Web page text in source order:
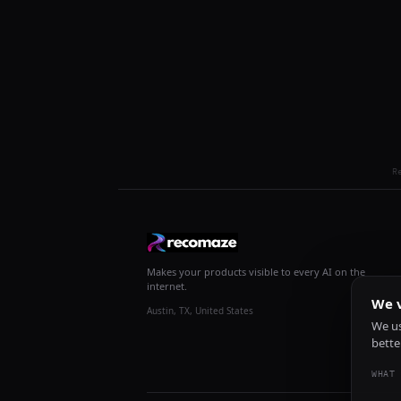
Makes your products visible to every AI on the
internet.
Austin, TX, United States We
We